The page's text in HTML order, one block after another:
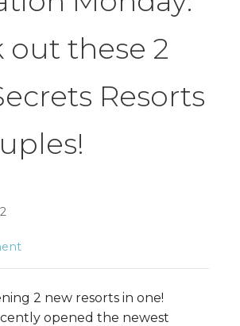
out these 2
Resorts
2 new resorts in one!
opened the newest